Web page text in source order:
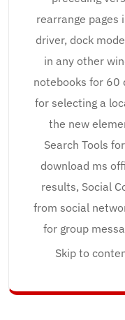
rearrange pages
driver, dock
in any other
notebooks for 60
for selecting a
the new
Search Tools
download ms
results, Social
from social
for group
Skip to